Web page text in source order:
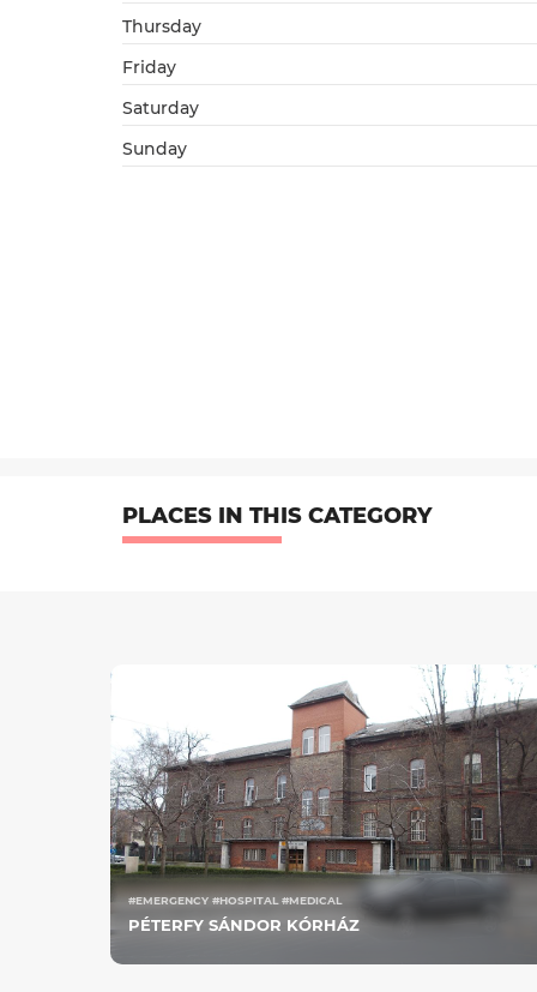
Thursday
Friday
Saturday
Sunday
PLACES IN THIS CATEGORY
#EMERGENCY #HOSPITAL #MEDICAL
PÉTERFY SÁNDOR KÓRHÁZ